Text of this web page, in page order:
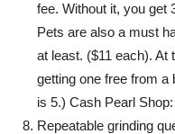
fee. Without it, you get
Pets are also a must
at least. ($11 each). At
getting one free from a
is 5.) Cash Pearl
Repeatable grinding